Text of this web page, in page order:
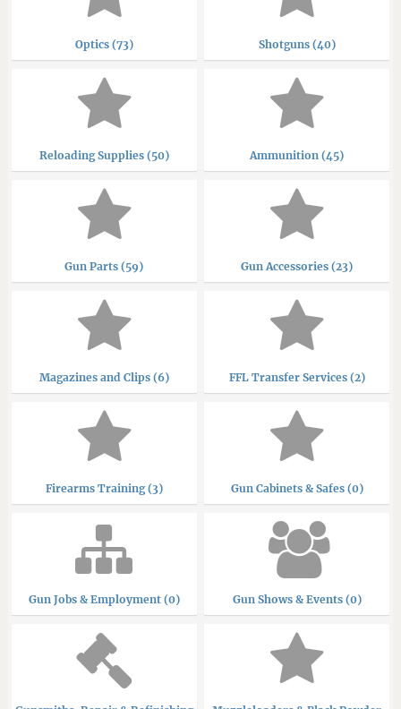
Optics (73) Shotguns (40)
Reloading Supplies (50) Ammunition (45)
Gun Parts (59) Gun Accessories (23)
Magazines and Clips (6) FFL Transfer Services (2)
Firearms Training (3) Gun Cabinets & Safes (0)
Gun Jobs & Employment (0) Gun Shows & Events (0)